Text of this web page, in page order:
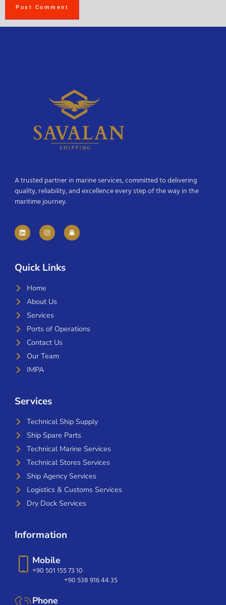
A trusted partner in marine services, committed to delivering
quality, reliability, and excellence every step of the way in the
maritime journey.
Quick Links
Home
About Us
Services
Ports of Operations
Contact Us
Our Team
IMPA
Services
Technical Ship Supply
Ship Spare Parts
Technical Marine Services
Technical Stores Services
Ship Agency Services
Logistics & Customs Services
Dry Dock Services
Information
Mobile
+90 501 155 73 10
+90 538 916 44 35
Phone